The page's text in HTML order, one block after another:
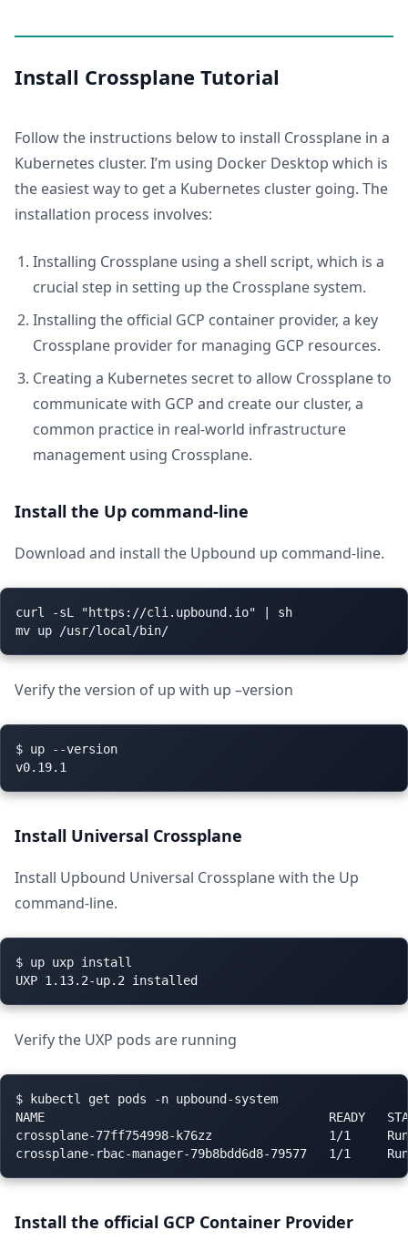
Install Crossplane Tutorial
Follow the instructions below to install Crossplane in a
Kubernetes cluster. I’m using Docker Desktop which is
the easiest way to get a Kubernetes cluster going. The
installation process involves:
Installing Crossplane using a shell script, which is a
crucial step in setting up the Crossplane system.
Installing the official GCP container provider, a key
Crossplane provider for managing GCP resources.
Creating a Kubernetes secret to allow Crossplane to
communicate with GCP and create our cluster, a
common practice in real-world infrastructure
management using Crossplane.
Install the Up command-line
Download and install the Upbound up command-line.
curl -sL "https://cli.upbound.io" | sh
Verify the version of up with up –version
$ up --version
Install Universal Crossplane
Install Upbound Universal Crossplane with the Up
command-line.
$ up uxp install
Verify the UXP pods are running
$ kubectl get pods -n upbound-system
NAME                                       READY   STATUS
crossplane-77ff754998-k76zz                1/1
Install the official GCP Container Provider